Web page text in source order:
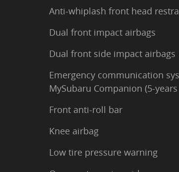
Anti-whiplash front head
Dual front impact airbags
Dual front side impact airbags
Emergency communication
MySubaru Companion (5-
Front anti-roll bar
Knee airbag
Low tire pressure warning